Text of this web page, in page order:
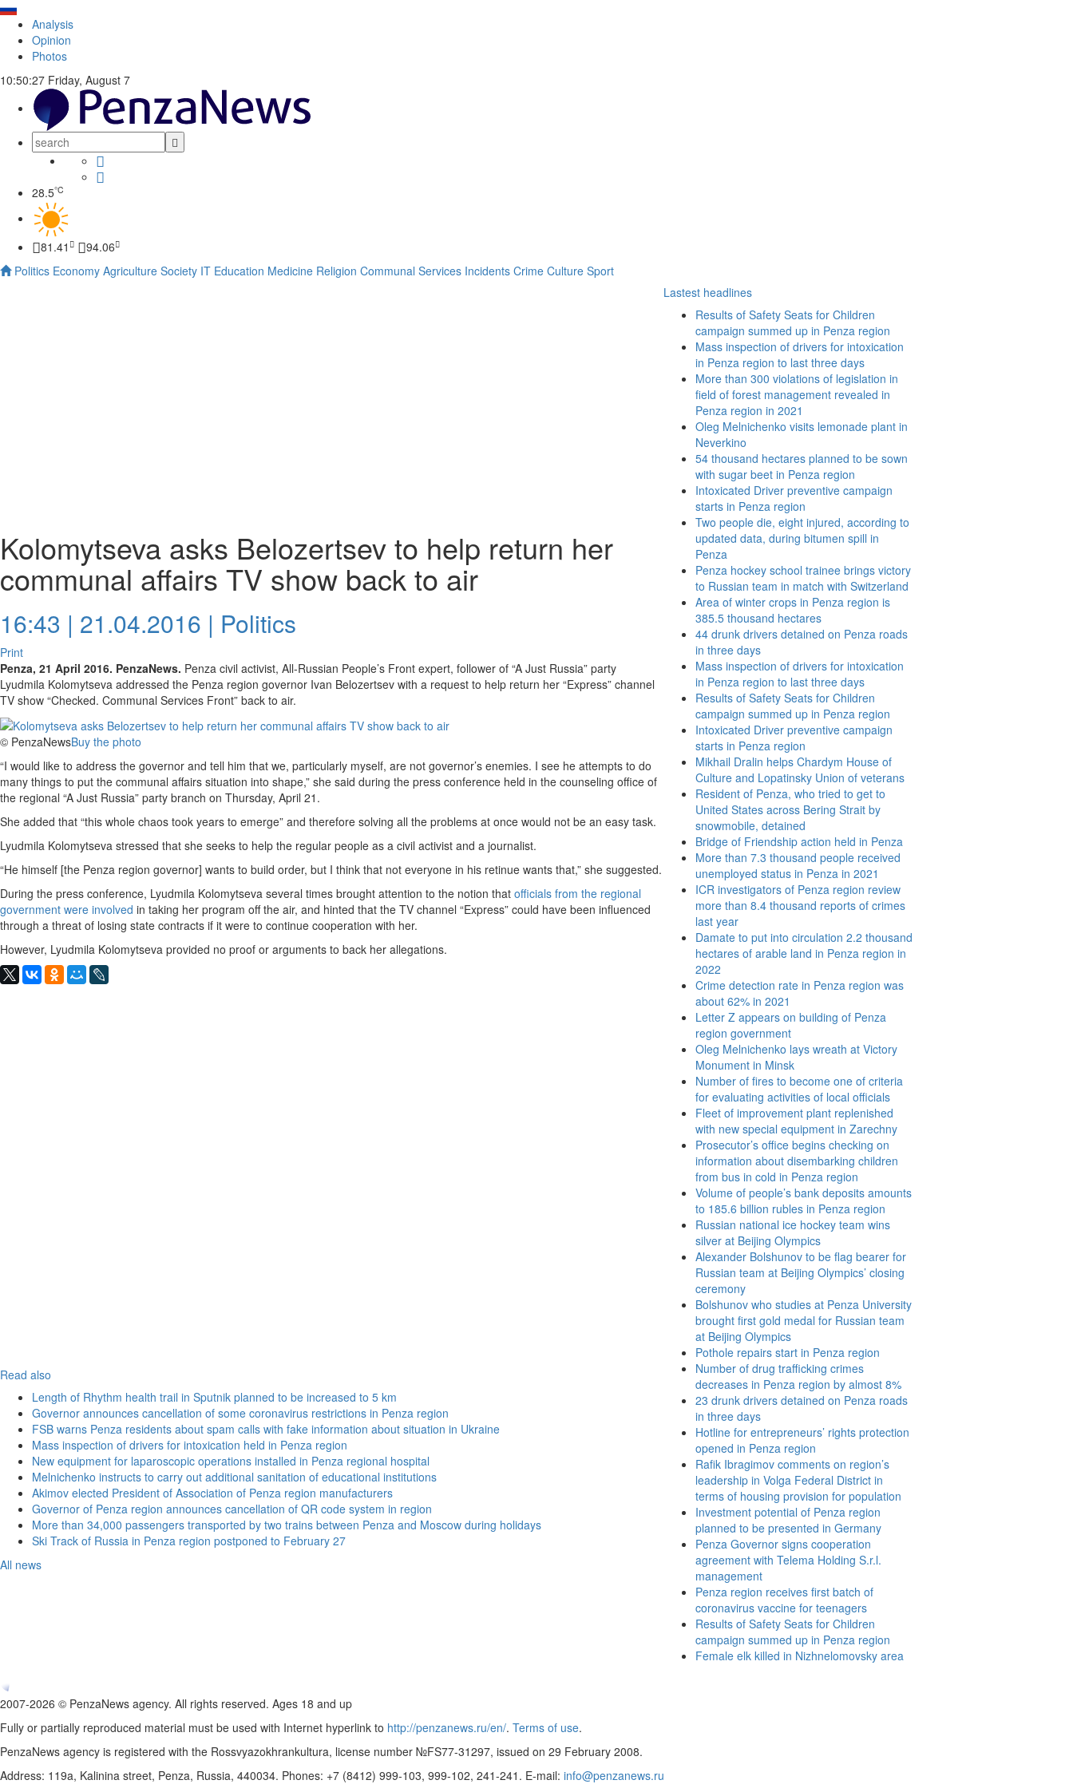
Analysis
Opinion
Photos
10:50:28 Friday, August 7
28.5°C
81.41
94.06
Politics Economy Agriculture Society IT Education Medicine Religion Communal Services Incidents Crime Culture Sport
Kolomytseva asks Belozertsev to help return her
communal affairs TV show back to air
16:43 | 21.04.2016 | Politics
Print
Penza, 21 April 2016. PenzaNews. Penza civil activist, All-Russian People’s Front expert, follower of “A Just Russia” party
Lyudmila Kolomytseva addressed the Penza region governor Ivan Belozertsev with a request to help return her “Express” channel
TV show “Checked. Communal Services Front” back to air.
© PenzaNewsBuy the photo
“I would like to address the governor and tell him that we, particularly myself, are not governor’s enemies. I see he attempts to do
many things to put the communal affairs situation into shape,” she said during the press conference held in the counseling office of
the regional “A Just Russia” party branch on Thursday, April 21.
She added that “this whole chaos took years to emerge” and therefore solving all the problems at once would not be an easy task.
Lyudmila Kolomytseva stressed that she seeks to help the regular people as a civil activist and a journalist.
“He himself [the Penza region governor] wants to build order, but I think that not everyone in his retinue wants that,” she suggested.
During the press conference, Lyudmila Kolomytseva several times brought attention to the notion that officials from the regional
government were involved in taking her program off the air, and hinted that the TV channel “Express” could have been influenced
through a threat of losing state contracts if it were to continue cooperation with her.
However, Lyudmila Kolomytseva provided no proof or arguments to back her allegations.
Lastest headlines
Results of Safety Seats for Children
campaign summed up in Penza region
Mass inspection of drivers for intoxication
in Penza region to last three days
More than 300 violations of legislation in
field of forest management revealed in
Penza region in 2021
Oleg Melnichenko visits lemonade plant in
Neverkino
54 thousand hectares planned to be sown
with sugar beet in Penza region
Intoxicated Driver preventive campaign
starts in Penza region
Two people die, eight injured, according to
updated data, during bitumen spill in
Penza
Penza hockey school trainee brings victory
to Russian team in match with Switzerland
Area of winter crops in Penza region is
385.5 thousand hectares
44 drunk drivers detained on Penza roads
in three days
Mass inspection of drivers for intoxication
in Penza region to last three days
Results of Safety Seats for Children
campaign summed up in Penza region
Intoxicated Driver preventive campaign
starts in Penza region
Mikhail Dralin helps Chardym House of
Culture and Lopatinsky Union of veterans
Resident of Penza, who tried to get to
United States across Bering Strait by
snowmobile, detained
Bridge of Friendship action held in Penza
More than 7.3 thousand people received
unemployed status in Penza in 2021
ICR investigators of Penza region review
more than 8.4 thousand reports of crimes
last year
Damate to put into circulation 2.2 thousand
hectares of arable land in Penza region in
2022
Crime detection rate in Penza region was
about 62% in 2021
Letter Z appears on building of Penza
region government
Oleg Melnichenko lays wreath at Victory
Monument in Minsk
Number of fires to become one of criteria
for evaluating activities of local officials
Fleet of improvement plant replenished
with new special equipment in Zarechny
Prosecutor’s office begins checking on
information about disembarking children
from bus in cold in Penza region
Volume of people’s bank deposits amounts
to 185.6 billion rubles in Penza region
Russian national ice hockey team wins
silver at Beijing Olympics
Alexander Bolshunov to be flag bearer for
Russian team at Beijing Olympics’ closing
ceremony
Bolshunov who studies at Penza University
brought first gold medal for Russian team
at Beijing Olympics
Pothole repairs start in Penza region
Number of drug trafficking crimes
decreases in Penza region by almost 8%
23 drunk drivers detained on Penza roads
in three days
Hotline for entrepreneurs’ rights protection
opened in Penza region
Rafik Ibragimov comments on region’s
leadership in Volga Federal District in
terms of housing provision for population
Investment potential of Penza region
planned to be presented in Germany
Penza Governor signs cooperation
agreement with Telema Holding S.r.l.
management
Penza region receives first batch of
coronavirus vaccine for teenagers
Results of Safety Seats for Children
campaign summed up in Penza region
Female elk killed in Nizhnelomovsky area
Read also
Length of Rhythm health trail in Sputnik planned to be increased to 5 km
Governor announces cancellation of some coronavirus restrictions in Penza region
FSB warns Penza residents about spam calls with fake information about situation in Ukraine
Mass inspection of drivers for intoxication held in Penza region
New equipment for laparoscopic operations installed in Penza regional hospital
Melnichenko instructs to carry out additional sanitation of educational institutions
Akimov elected President of Association of Penza region manufacturers
Governor of Penza region announces cancellation of QR code system in region
More than 34,000 passengers transported by two trains between Penza and Moscow during holidays
Ski Track of Russia in Penza region postponed to February 27
All news
2007-2026 © PenzaNews agency. All rights reserved. Ages 18 and up
Fully or partially reproduced material must be used with Internet hyperlink to http://penzanews.ru/en/. Terms of use.
PenzaNews agency is registered with the Rossvyazokhrankultura, license number №FS77-31297, issued on 29 February 2008.
Address: 119a, Kalinina street, Penza, Russia, 440034. Phones: +7 (8412) 999-103, 999-102, 241-241. E-mail: info@penzanews.ru